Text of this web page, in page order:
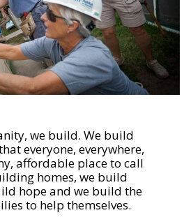
we build. We build
everyone, everywhere,
affordable place to call
homes, we build
hope and we build the
to help themselves.